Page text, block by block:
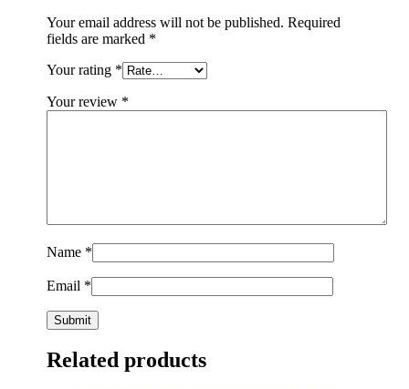
Your email address will not be published. Required
fields are marked *
Your rating *
Your review *
Name *
Email *
Related products